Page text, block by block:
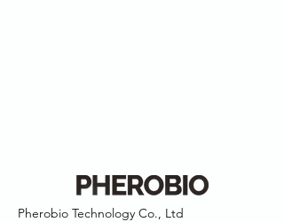
Pherobio Technology Co., Ltd